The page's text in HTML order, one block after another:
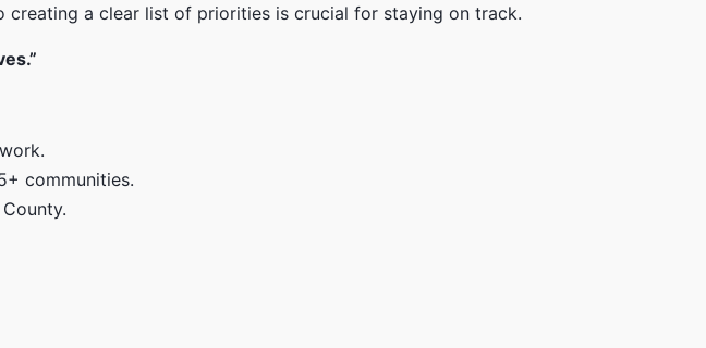
a clear list of priorities is crucial for staying on track.
communities.